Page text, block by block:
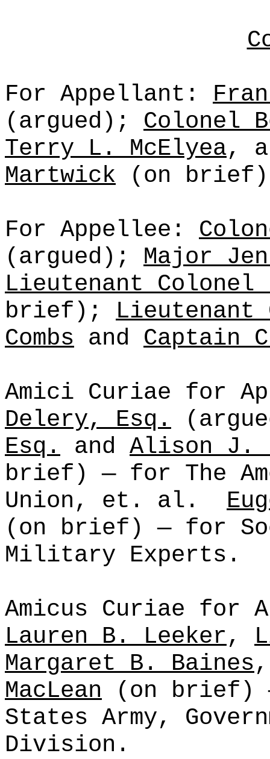
For Appellant:
(argued); Colonel
Terry L. McElyea,
Martwick (on
For Appellee:
(argued); Major
Lieutenant Colonel
brief); Lieutenant
Combs and Captain
Amici Curiae for
Delery, Esq.
Esq. and Alison J.
brief) — for The
Union, et . al .
(on brief) — for
Military Experts.
Amicus Curiae for
Lauren B. Leeker,
Margaret B. Baines
MacLean (on brief)
States Army,
Division.